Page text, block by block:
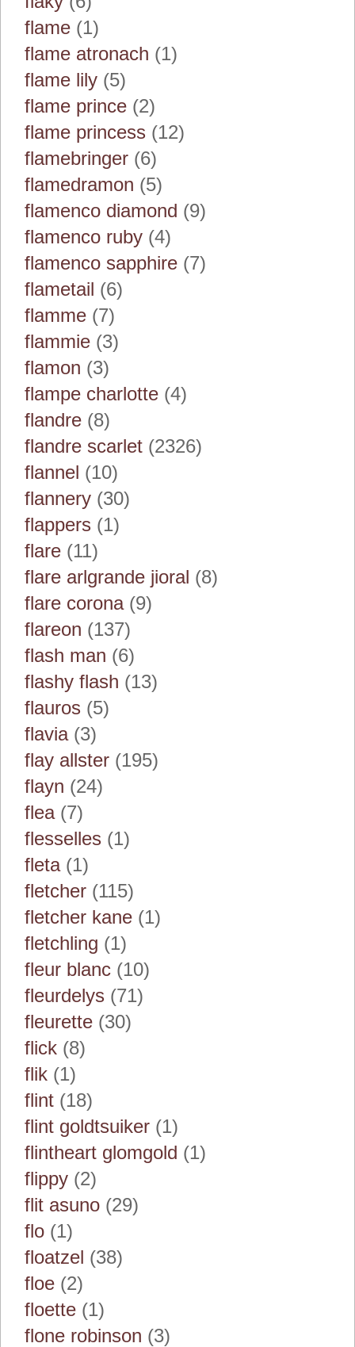
flame (1)
flame atronach (1)
flame lily (5)
flame prince (2)
flame princess (12)
flamebringer (6)
flamedramon (5)
flamenco diamond (9)
flamenco ruby (4)
flamenco sapphire (7)
flametail (6)
flamme (7)
flammie (3)
flamon (3)
flampe charlotte (4)
flandre (8)
flandre scarlet (2326)
flannel (10)
flannery (30)
flappers (1)
flare (11)
flare arlgrande jioral (8)
flare corona(9)
flareon (137)
flash man (6)
flashy flash (13)
flauros (5)
flavia(3)
flay allster (195)
flayn (24)
flea(7)
flesselles (1)
fleta(1)
fletcher (115)
fletcher kane (1)
fletchling (1)
fleur blanc (10)
fleurdelys (71)
fleurette (30)
flick (8)
flik (1)
flint (18)
flint goldtsuiker (1)
flintheart glomgold (1)
flippy (2)
flit asuno (29)
flo (1)
floatzel (38)
floe (2)
floette (1)
flone robinson (3)